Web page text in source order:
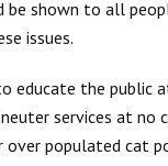
shown to all
issues.
educate the public
services at no
populated cat